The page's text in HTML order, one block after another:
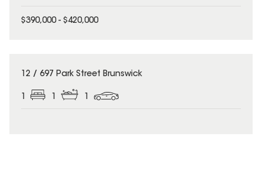
$390,000 - $420,000
12 / 697 Park Street Brunswick
1 1 1